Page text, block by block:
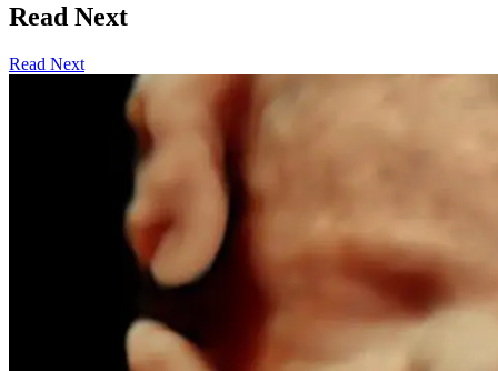
Read Next
Read Next